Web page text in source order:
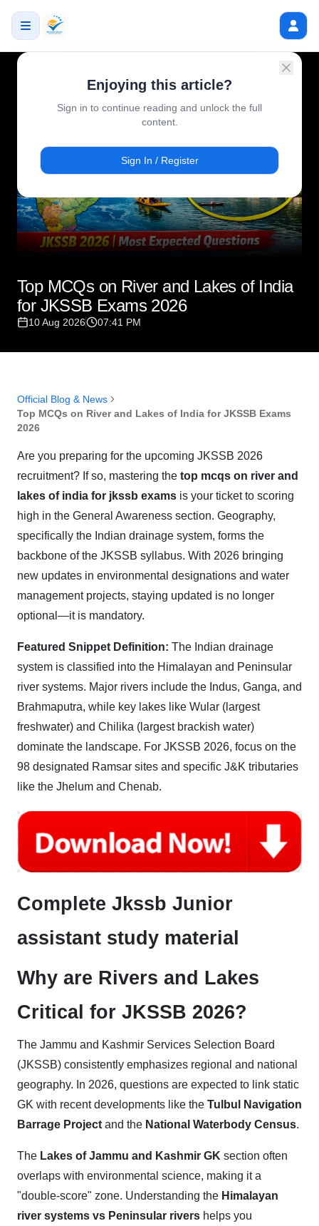
Enjoying this article?
Sign in to continue reading and unlock the full
content.
Sign In / Register
Top MCQs on River and Lakes of India
for JKSSB Exams 2026
10 Aug 2026 07:41 PM
Official Blog & News
Top MCQs on River and Lakes of India for JKSSB Exams
2026
Are you preparing for the upcoming JKSSB 2026
recruitment? If so, mastering the top mcqs on river and
lakes of india for jkssb exams is your ticket to scoring
high in the General Awareness section. Geography,
specifically the Indian drainage system, forms the
backbone of the JKSSB syllabus. With 2026 bringing
new updates in environmental designations and water
management projects, staying updated is no longer
optional—it is mandatory.
Featured Snippet Definition: The Indian drainage
system is classified into the Himalayan and Peninsular
river systems. Major rivers include the Indus, Ganga, and
Brahmaputra, while key lakes like Wular (largest
freshwater) and Chilika (largest brackish water)
dominate the landscape. For JKSSB 2026, focus on the
98 designated Ramsar sites and specific J&K tributaries
like the Jhelum and Chenab.
Complete Jkssb Junior
assistant study material
Why are Rivers and Lakes
Critical for JKSSB 2026?
The Jammu and Kashmir Services Selection Board
(JKSSB) consistently emphasizes regional and national
geography. In 2026, questions are expected to link static
GK with recent developments like the Tulbul Navigation
Barrage Project and the National Waterbody Census.
The Lakes of Jammu and Kashmir GK section often
overlaps with environmental science, making it a
"double-score" zone. Understanding the Himalayan
river systems vs Peninsular rivers helps you